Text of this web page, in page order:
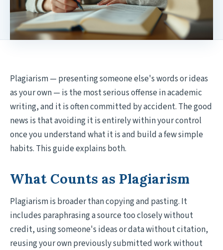
Plagiarism — presenting someone else's words or ideas
as your own — is the most serious offense in academic
writing, and it is often committed by accident. The good
news is that avoiding it is entirely within your control
once you understand what it is and build a few simple
habits. This guide explains both.
What Counts as Plagiarism
Plagiarism is broader than copying and pasting. It
includes paraphrasing a source too closely without
credit, using someone's ideas or data without citation,
reusing your own previously submitted work without